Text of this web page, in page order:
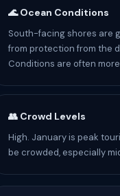
🌊 Ocean Conditions
South-facing shores are
from protection from the
Conditions are often
👥 Crowd Levels
High. January is peak
be crowded, especially